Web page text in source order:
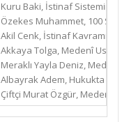
Kuru Baki, İstinaf Sistemine
Özekes Muhammet, 100
Akil Cenk, İstinaf Kavramı,
Akkaya Tolga, Medenî Usûl
Meraklı Yayla Deniz, Medenî
Albayrak Adem, Hukukta İstinaf
Çiftçi Murat Özgür, Medeni